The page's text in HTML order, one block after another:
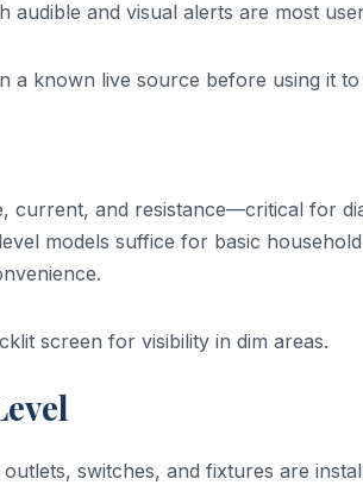
audible and visual alerts are most
a known live source before using it
current, and resistance—critical for
models suffice for basic
screen for visibility in dim areas.
switches, and fixtures are